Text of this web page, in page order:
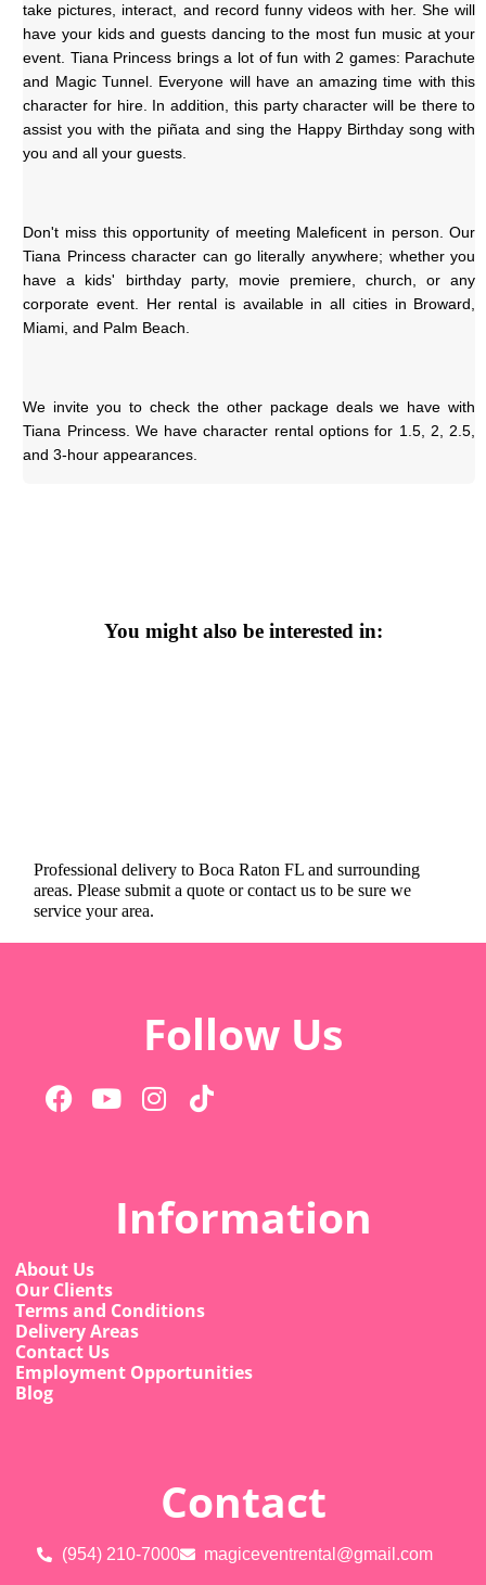
take pictures, interact, and record funny videos with her. She will
have your kids and guests dancing to the most fun music at your
event. Tiana Princess brings a lot of fun with 2 games: Parachute
and Magic Tunnel. Everyone will have an amazing time with this
character for hire. In addition, this party character will be there to
assist you with the piñata and sing the Happy Birthday song with
you and all your guests.
Don't miss this opportunity of meeting Maleficent in person. Our
Tiana Princess character can go literally anywhere; whether you
have a kids' birthday party, movie premiere, church, or any
corporate event. Her rental is available in all cities in Broward,
Miami, and Palm Beach.
We invite you to check the other package deals we have with
Tiana Princess. We have character rental options for 1.5, 2, 2.5,
and 3-hour appearances.
You might also be interested in:
Professional delivery toBoca Raton FL and surrounding
areas. Please submit a quote or contact us to be sure we
service your area.
Follow Us
Information
About Us
Our Clients
Terms and Conditions
Delivery Areas
Contact Us
Employment Opportunities
Blog
Contact
(954) 210-7000 magiceventrental@gmail.com